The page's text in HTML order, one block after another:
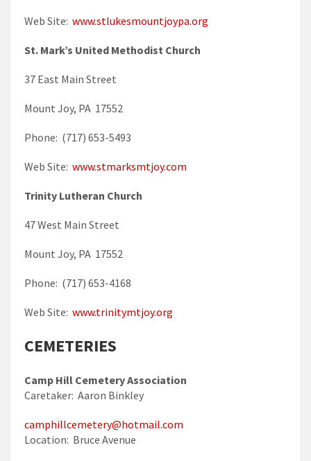
Web Site: www.stlukesmountjoypa.org
St. Mark’s United Methodist Church
37 East Main Street
Mount Joy, PA 17552
Phone: (717) 653-5493
Web Site: www.stmarksmtjoy.com
Trinity Lutheran Church
47 West Main Street
Mount Joy, PA 17552
Phone: (717) 653-4168
Web Site: www.trinitymtjoy.org
CEMETERIES
Camp Hill Cemetery Association
Caretaker: Aaron Binkley
camphillcemetery@hotmail.com
Location: Bruce Avenue